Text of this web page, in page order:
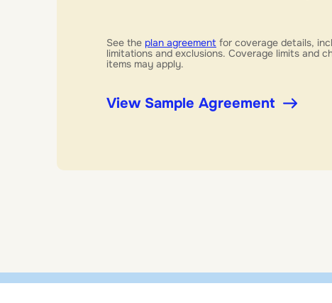
See the plan agreement for coverage details,
limitations and exclusions. Coverage limits and
items may apply.
View Sample Agreement